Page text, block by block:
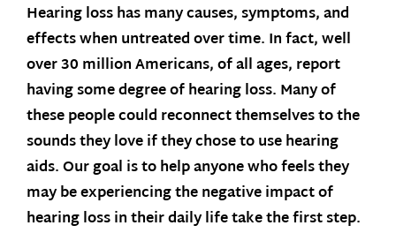
Hearing loss has many causes, symptoms, and
effects when untreated over time. In fact, well
over 30 million Americans, of all ages, report
having some degree of hearing loss. Many of
these people could reconnect themselves to the
sounds they love if they chose to use hearing
aids. Our goal is to help anyone who feels they
may be experiencing the negative impact of
hearing loss in their daily life take the first step.